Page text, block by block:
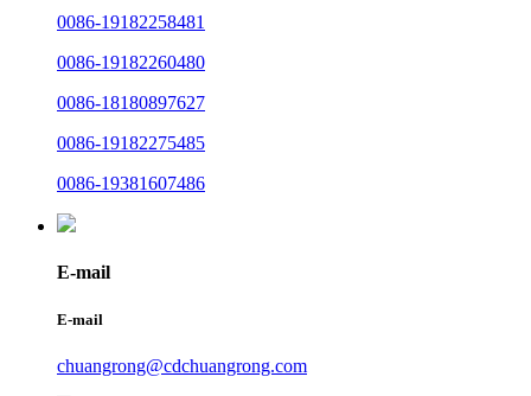
0086-19182258481
0086-19182260480
0086-18180897627
0086-19182275485
0086-19381607486
E-mail
E-mail
chuangrong@cdchuangrong.com